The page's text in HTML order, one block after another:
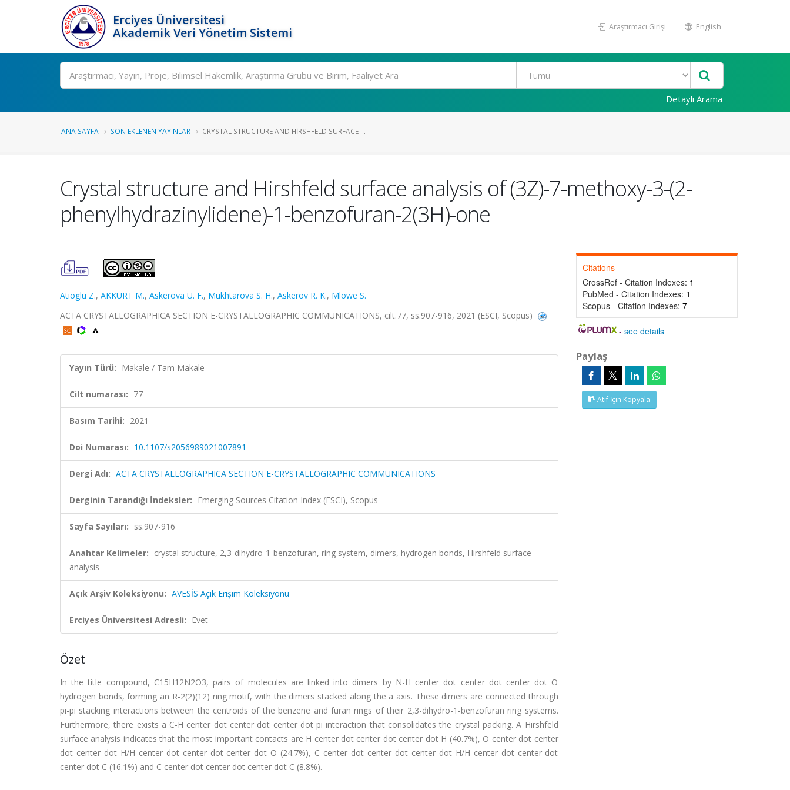
Erciyes Üniversitesi
Akademik Veri Yönetim Sistemi
Araştırmacı Girişi English
Ara
Detaylı Arama
ANA SAYFA SON EKLENEN YAYINLAR CRYSTAL STRUCTURE AND HIRSHFELD SURFACE ...
Crystal structure and Hirshfeld surface analysis of (3Z)-7-methoxy-3-(2-
phenylhydrazinylidene)-1-benzofuran-2(3H)-one
Atioglu Z., AKKURT M., Askerova U. F., Mukhtarova S. H., Askerov R. K., Mlowe S.
ACTA CRYSTALLOGRAPHICA SECTION E-CRYSTALLOGRAPHIC COMMUNICATIONS, cilt.77, ss.907-916, 2021 (ESCI, Scopus)
Yayın Türü: Makale / Tam Makale
Cilt numarası: 77
Basım Tarihi: 2021
Doi Numarası: 10.1107/s2056989021007891
Dergi Adı: ACTA CRYSTALLOGRAPHICA SECTION E-CRYSTALLOGRAPHIC COMMUNICATIONS
Derginin Tarandığı İndeksler: Emerging Sources Citation Index (ESCI), Scopus
Sayfa Sayıları: ss.907-916
Anahtar Kelimeler: crystal structure, 2,3-dihydro-1-benzofuran, ring system, dimers, hydrogen bonds, Hirshfeld surface
analysis
Açık Arşiv Koleksiyonu: AVESİS Açık Erişim Koleksiyonu
Erciyes Üniversitesi Adresli: Evet
Özet
In the title compound, C15H12N2O3, pairs of molecules are linked into dimers by N-H center dot center dot center dot O
hydrogen bonds, forming an R-2(2)(12) ring motif, with the dimers stacked along the a axis. These dimers are connected through
pi-pi stacking interactions between the centroids of the benzene and furan rings of their 2,3-dihydro-1-benzofuran ring systems.
Furthermore, there exists a C-H center dot center dot center dot pi interaction that consolidates the crystal packing. A Hirshfeld
surface analysis indicates that the most important contacts are H center dot center dot center dot H (40.7%), O center dot center
dot center dot H/H center dot center dot center dot O (24.7%), C center dot center dot center dot H/H center dot center dot
center dot C (16.1%) and C center dot center dot center dot C (8.8%).
Citations
CrossRef - Citation Indexes: 1
PubMed - Citation Indexes: 1
Scopus - Citation Indexes: 7
-see details
Paylaş
Atıf İçin Kopyala